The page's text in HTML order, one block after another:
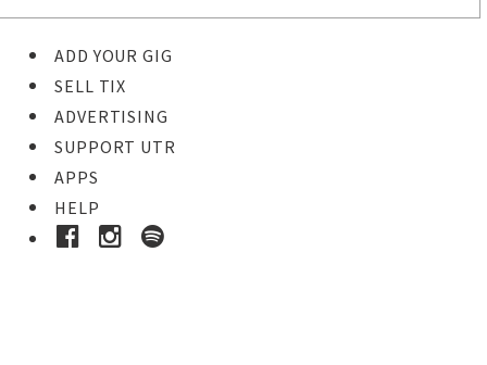
ADD YOUR GIG
SELL TIX
ADVERTISING
SUPPORT UTR
APPS
HELP